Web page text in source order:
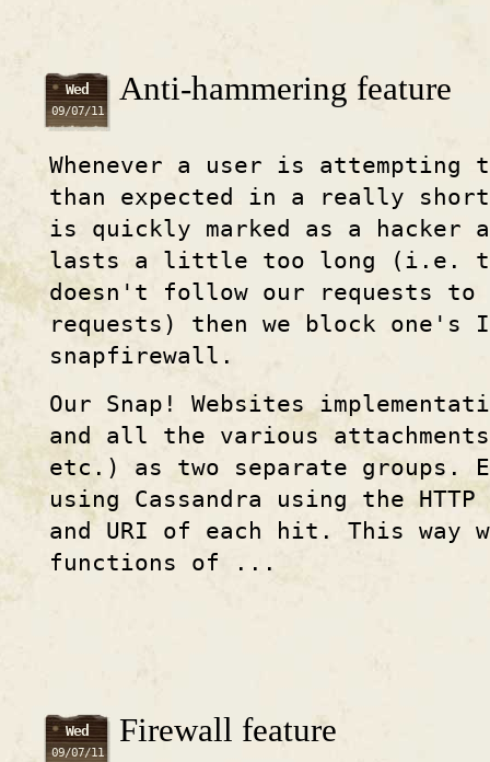
Wed
09/07/11
Anti-hammering feature
Whenever a user is attempting
than expected in a really
is quickly marked as a hacker
lasts a little too long (i.e.
doesn't follow our requests to
requests) then we block one's
snapfirewall.
Our Snap! Websites
and all the various
etc.) as two separate groups.
using Cassandra using the
and URI of each hit. This way
functions of ...
Wed
09/07/11
Firewall feature